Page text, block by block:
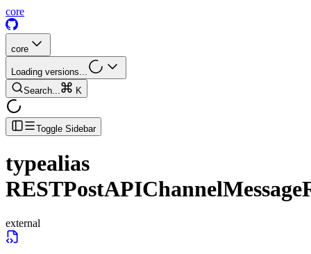
core
core
Loading versions...
Search...
K
Toggle Sidebar
typealias
external